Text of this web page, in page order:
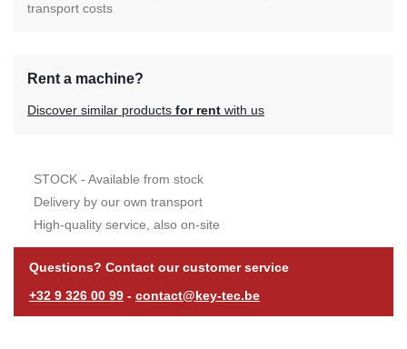
transport costs
Rent a machine?
Discover similar products for rent with us
STOCK - Available from stock
Delivery by our own transport
High-quality service, also on-site
Questions? Contact our customer service
+32 9 326 00 99 - contact@key-tec.be